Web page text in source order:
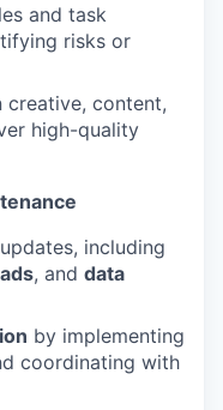
and task
risks or
creative, content,
high-quality
including
, and data
by implementing
coordinating with